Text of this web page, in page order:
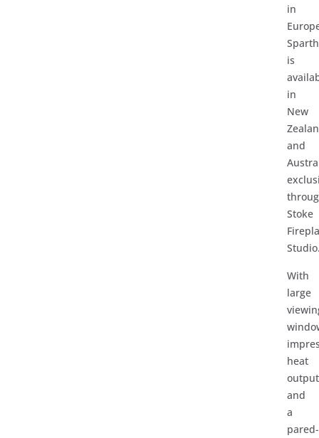
in
is
in
New
and
Stoke
With
large
heat
output
and
a
pared-